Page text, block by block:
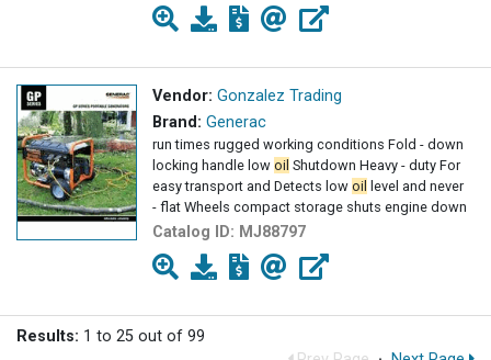
Vendor: Gonzalez Trading
Brand: Generac
run times rugged working conditions Fold - down
locking handle low oil Shutdown Heavy - duty For
easy transport and Detects low oil level and never
- flat Wheels compact storage shuts engine down
Catalog ID: MJ88797
Results: 1 to 25 out of 99